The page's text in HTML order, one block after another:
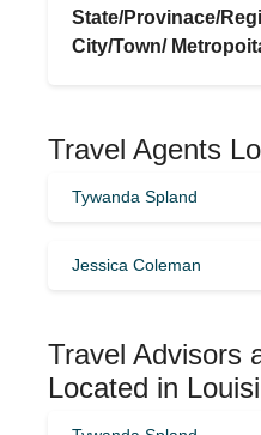
State/Provinace/
City/Town/
Travel Agents
Tywanda Spland
Jessica Coleman
Travel Advisors
Located in